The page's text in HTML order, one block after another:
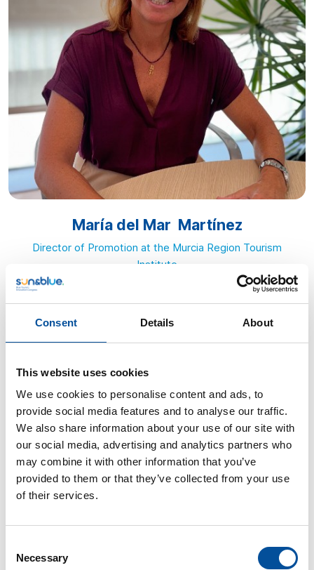
Consent Details About
This website uses cookies
We use cookies to personalise content and ads, to
provide social media features and to analyse our traffic.
We also share information about your use of our site with
our social media, advertising and analytics partners who
may combine it with other information that you’ve
provided to them or that they’ve collected from your use
of their services.
Selection
Necessary
María del Mar Martínez
Director of Promotion at the Murcia Region Tourism
Institute